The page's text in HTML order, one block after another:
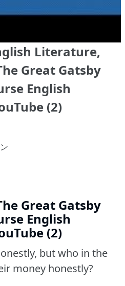
Literature,
Great Gatsby
English
(2)
Great Gatsby
English
(2)
but who in the
money honestly?